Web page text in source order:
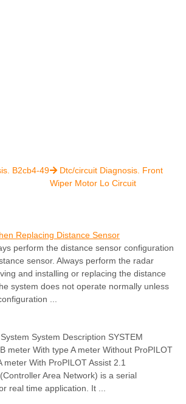
B2cb4-49 Dtc/circuit Diagnosis. Front
Wiper Motor Lo Circuit
Replacing Distance Sensor
perform the distance sensor configuration
sensor. Always perform the radar
and installing or replacing the distance
system does not operate normally unless
...
System Description SYSTEM
meter With type A meter Without ProPILOT
meter With ProPILOT Assist 2.1
Area Network) is a serial
real time application. It ...